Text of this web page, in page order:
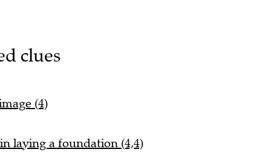
clues
(4)
laying a foundation (4,4)